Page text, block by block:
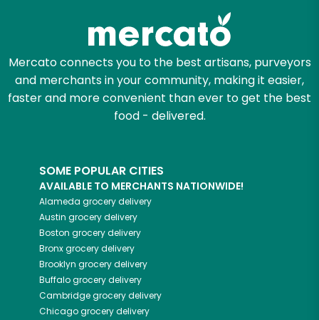
Mercato connects you to the best artisans, purveyors
and merchants in your community, making it easier,
faster and more convenient than ever to get the best
food - delivered.
SOME POPULAR CITIES
AVAILABLE TO MERCHANTS NATIONWIDE!
Alameda grocery delivery
Austin grocery delivery
Boston grocery delivery
Bronxgrocery delivery
Brooklyn grocery delivery
Buffalogrocery delivery
Cambridgegrocery delivery
Chicagogrocery delivery